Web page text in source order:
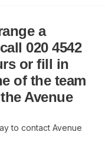
a
020 4542
or fill in
of the team
Avenue
to contact Avenue